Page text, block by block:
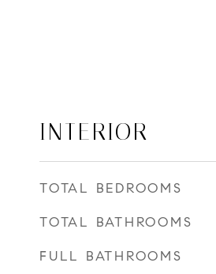
INTERIOR
TOTAL BEDROOMS
TOTAL BATHROOMS
FULL BATHROOMS